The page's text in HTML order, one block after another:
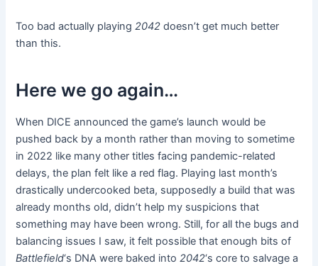
Too bad actually playing2042doesn’t get much better
than this.
Here we go again…
When DICE announced the game’s launch would be
pushed back by a month rather than moving to sometime
in 2022 like many other titles facing pandemic-related
delays, the plan felt like a red flag. Playing last month’s
drastically undercooked beta, supposedly a build that was
already months old, didn’t help my suspicions that
something may have been wrong. Still, for all the bugs and
balancing issues I saw, it felt possible that enough bits of
Battlefield‘s DNA were baked into2042‘s core to salvage a